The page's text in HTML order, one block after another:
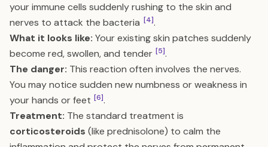
your immune cells suddenly rushing to the skin and
nerves to attack the bacteria [4].
What it looks like: Your existing skin patches suddenly
become red, swollen, and tender [5].
The danger: This reaction often involves the nerves.
You may notice sudden new numbness or weakness in
your hands or feet [6].
Treatment: The standard treatment is
corticosteroids (like prednisolone) to calm the